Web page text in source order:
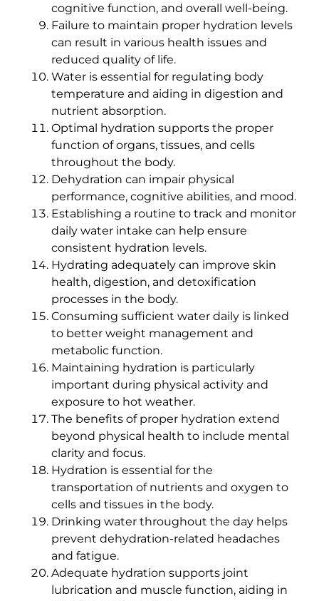
cognitive function, and overall well-being.
Failure to maintain proper hydration levels
can result in various health issues and
reduced quality of life.
Water is essential for regulating body
temperature and aiding in digestion and
nutrient absorption.
Optimal hydration supports the proper
function of organs, tissues, and cells
throughout the body.
Dehydration can impair physical
performance, cognitive abilities, and mood.
Establishing a routine to track and monitor
daily water intake can help ensure
consistent hydration levels.
Hydrating adequately can improve skin
health, digestion, and detoxification
processes in the body.
Consuming sufficient water daily is linked
to better weight management and
metabolic function.
Maintaining hydration is particularly
important during physical activity and
exposure to hot weather.
The benefits of proper hydration extend
beyond physical health to include mental
clarity and focus.
Hydration is essential for the
transportation of nutrients and oxygen to
cells and tissues in the body.
Drinking water throughout the day helps
prevent dehydration-related headaches
and fatigue.
Adequate hydration supports joint
lubrication and muscle function, aiding in